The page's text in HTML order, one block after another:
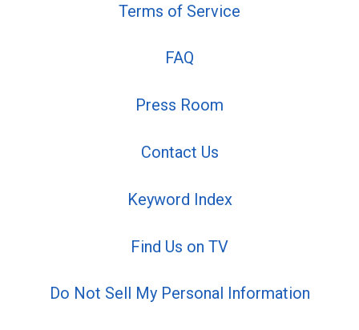
Terms of Service
FAQ
Press Room
Contact Us
Keyword Index
Find Us on TV
Do Not Sell My Personal Information